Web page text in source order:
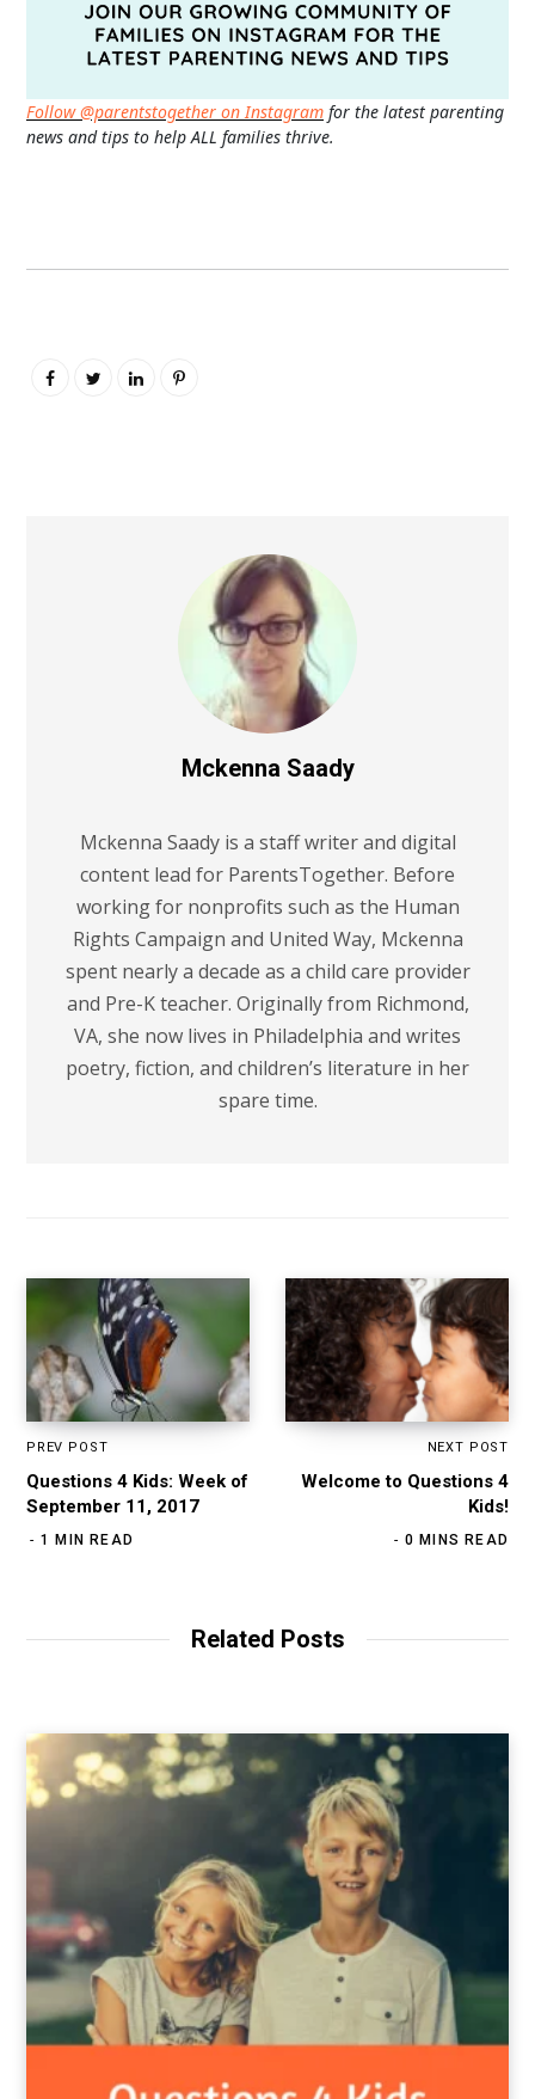
Follow @parentstogether on Instagram for the latest parenting
news and tips to help ALL families thrive.
Mckenna Saady
Mckenna Saady is a staff writer and digital
content lead for ParentsTogether. Before
working for nonprofits such as the Human
Rights Campaign and United Way, Mckenna
spent nearly a decade as a child care provider
and Pre-K teacher. Originally from Richmond,
VA, she now lives in Philadelphia and writes
poetry, fiction, and children’s literature in her
spare time.
PREV POST
Questions 4 Kids: Week of
September 11, 2017
1 MIN READ
NEXT POST
Welcome to Questions 4
Kids!
0 MINS READ
Related Posts